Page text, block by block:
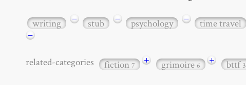
writing − stub − psychology − time travel
−
related-categories fiction7 + grimoire6 + bttf3